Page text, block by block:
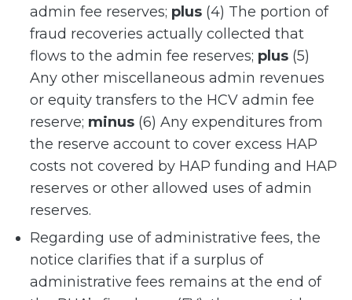
admin fee reserves; plus (4) The portion of
fraud recoveries actually collected that
flows to the admin fee reserves; plus (5)
Any other miscellaneous admin revenues
or equity transfers to the HCV admin fee
reserve; minus (6) Any expenditures from
the reserve account to cover excess HAP
costs not covered by HAP funding and HAP
reserves or other allowed uses of admin
reserves.
Regarding use of administrative fees, the
notice clarifies that if a surplus of
administrative fees remains at the end of